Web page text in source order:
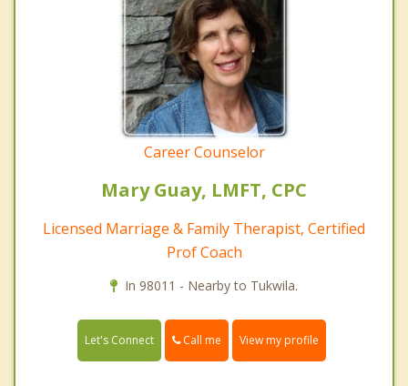
Career Counselor
Mary Guay, LMFT, CPC
Licensed Marriage & Family Therapist, Certified
Prof Coach
In 98011 - Nearby to Tukwila.
Let's Connect Call me View my profile